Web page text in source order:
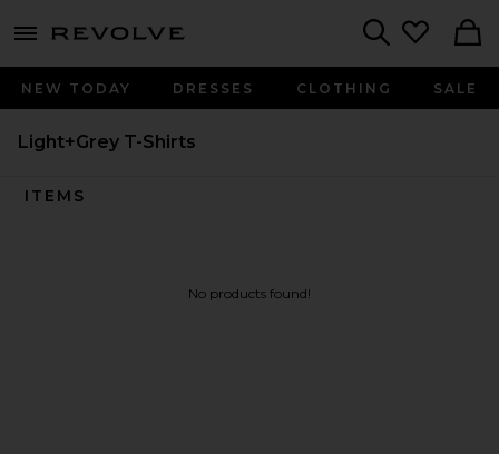
menu - shows more content
NEW TODAY DRESSES CLOTHING SALE
Light+Grey T-Shirts
ITEMS
No products found!